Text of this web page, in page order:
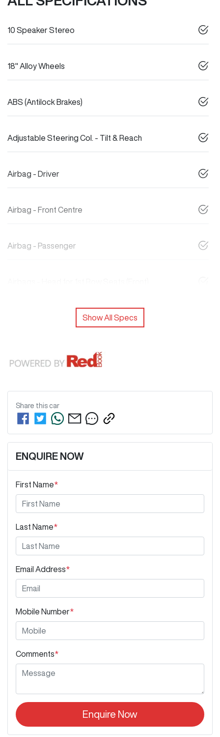
10 Speaker Stereo
18" Alloy Wheels
ABS (Antilock Brakes)
Adjustable Steering Col. - Tilt & Reach
Airbag - Driver
Airbag - Front Centre
Airbag - Passenger
Show All Specs
Share this car
ENQUIRE NOW
First Name*
Last Name*
Email Address*
Mobile Number*
Comments*
Enquire Now